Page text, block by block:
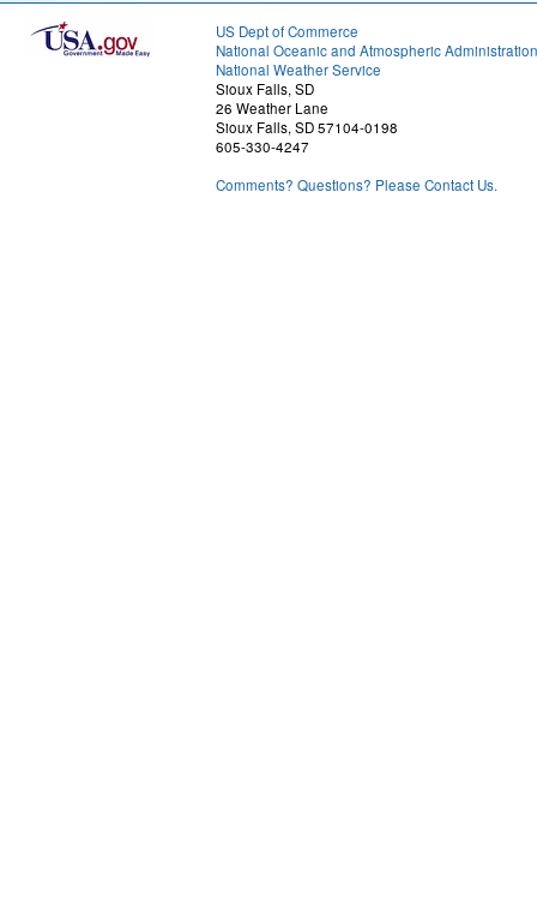
US Dept of Commerce
National Oceanic and Atmospheric Administration
National Weather Service
Sioux Falls, SD
26 Weather Lane
Sioux Falls, SD 57104-0198
605-330-4247
Comments? Questions? Please Contact Us.